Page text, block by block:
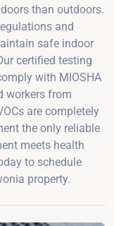
than outdoors.
and
safe indoor
certified testing
with MIOSHA
workers from
are completely
the only reliable
meets health
to schedule
property.